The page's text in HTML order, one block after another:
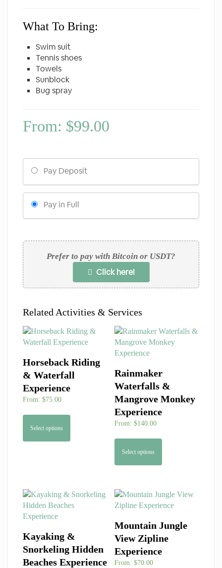
What To Bring:
Swim suit
Tennis shoes
Towels
Sunblock
Bug spray
From: $99.00
Choose
your
payment
option
Pay Deposit
Pay in Full
Prefer to pay with Bitcoin or USDT?
Click here!
Related Activities & Services
Horseback Riding
& Waterfall
Experience
From:$75.00
Select options
Rainmaker
Waterfalls &
Mangrove Monkey
Experience
From:$140.00
Select options
Kayaking &
Snorkeling Hidden
Beaches Experience
Mountain Jungle
View Zipline
Experience
From:$70.00